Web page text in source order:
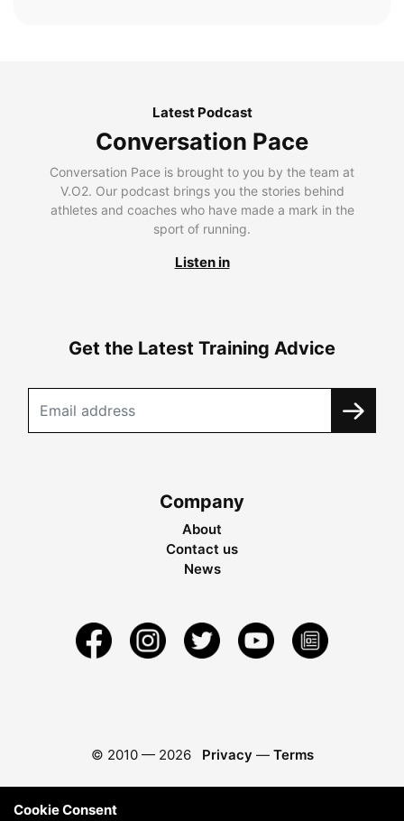
Latest Podcast
Conversation Pace
Conversation Pace is brought to you by the team at
V.O2. Our podcast brings you the stories behind
athletes and coaches who have made a mark in the
sport of running.
Listen in
Get the Latest Training Advice
Company
About
Contact us
News
© 2010 — 2026 Privacy — Terms
Cookie Consent